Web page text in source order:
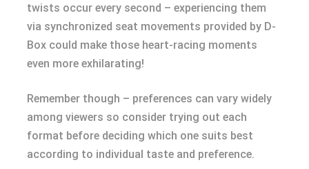
twists occur every second – experiencing them
via synchronized seat movements provided by D-
Box could make those heart-racing moments
even more exhilarating!
Remember though – preferences can vary widely
among viewers so consider trying out each
format before deciding which one suits best
according to individual taste and preference.